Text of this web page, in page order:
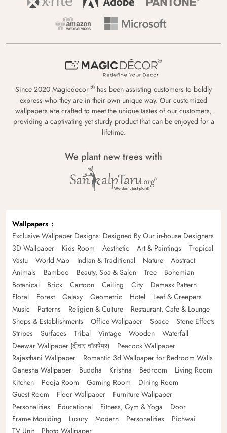
Since 2020 Magicdecor ® has been assisting customers to boldly
express who they are in their own unique way. Our customized
wallpapers are crafted to meet the unique tastes of our customers,
providing a captivating yet sturdy product that can be enjoyed for a
lifetime.
We plant new trees with
Wallpapers
Exclusive Wallpaper Designs: Designed By Our in-house Designers
3D Wallpaper
Kids Room Aesthetic Art & Paintings
Tropical
Vastu
World Map Indian & Traditional Nature
Abstract
Animals
Bamboo Beauty, Spa & Salon Tree
Bohemian
Botanical
Brick Cartoon Ceiling City
Damask Pattern
Floral
Forest Galaxy Geometric Hotel
Leaf & Creepers
Music
Patterns Religion & Culture
Restaurant, Cafe & Lounge
Shops & Establishments
Office Wallpaper Space
Stone Effects
Stripes
Surfaces Tribal Vintage Wooden
Waterfall
Deewar Wallpaper (दीवार वॉलपेपर)
Peacock Wallpaper
Rajasthani Wallpaper
Romantic 3d Wallpaper for Bedroom Walls
Ganesha Wallpaper
Buddha Krishna Bedroom
Living Room
Kitchen
Pooja Room Gaming Room
Dining Room
Guest Room
Floor Wallpaper
Furniture Wallpaper
Personalities
Educational Fitness, Gym & Yoga
Door
Frame Moulding
Luxury Modern Personalities
Pichwai